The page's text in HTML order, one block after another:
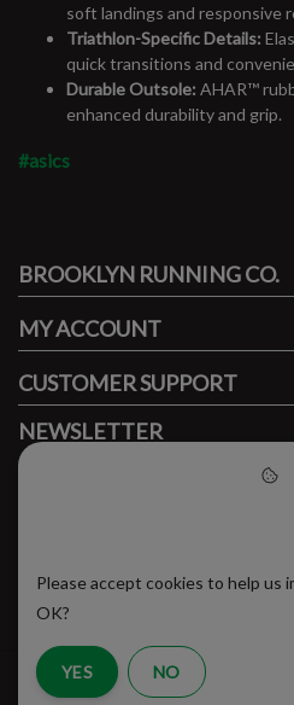
soft landings and responsive
Triathlon-Specific Details:
quick transitions and
Durable Outsole: AHAR™
enhanced durability and grip.
#asics
FACEBOOK
BROOKLYN RUNNING CO.
MY ACCOUNT
CUSTOMER SUPPORT
NEWSLETTER
Subscribe to our newsletter to stay
SUBSCRIBE
Please accept cookies to help us
OK?
YES NO